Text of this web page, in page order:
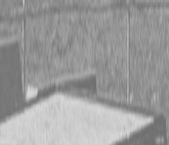
$3000 ON SELECT BX SERIES
ON SELECT L02 AND LX20 SERIES
ON SELECT LAND PRIDE IMPLEMENTS
$3000 ON SELECT BX SERIES
ON SELECT L02 AND LX20 SERIES
ON SELECT LAND PRIDE IMPLEMENTS